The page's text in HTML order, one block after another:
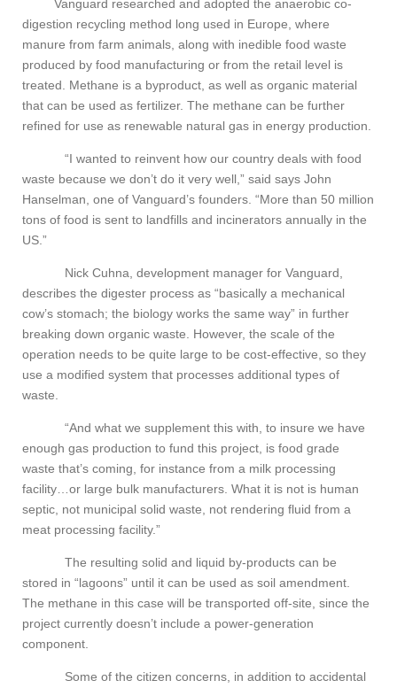
Vanguard researched and adopted the anaerobic co-
digestion recycling method long used in Europe, where
manure from farm animals, along with inedible food waste
produced by food manufacturing or from the retail level is
treated. Methane is a byproduct, as well as organic material
that can be used as fertilizer. The methane can be further
refined for use as renewable natural gas in energy production.
“I wanted to reinvent how our country deals with food
waste because we don’t do it very well,” said says John
Hanselman, one of Vanguard’s founders. “More than 50 million
tons of food is sent to landfills and incinerators annually in the
US.”
Nick Cuhna, development manager for Vanguard,
describes the digester process as “basically a mechanical
cow’s stomach; the biology works the same way” in further
breaking down organic waste. However, the scale of the
operation needs to be quite large to be cost-effective, so they
use a modified system that processes additional types of
waste.
“And what we supplement this with, to insure we have
enough gas production to fund this project, is food grade
waste that’s coming, for instance from a milk processing
facility…or large bulk manufacturers. What it is not is human
septic, not municipal solid waste, not rendering fluid from a
meat processing facility.”
The resulting solid and liquid by-products can be
stored in “lagoons” until it can be used as soil amendment.
The methane in this case will be transported off-site, since the
project currently doesn’t include a power-generation
component.
Some of the citizen concerns, in addition to accidental